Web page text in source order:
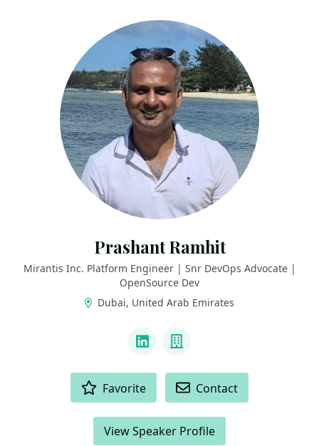
Prashant Ramhit
Mirantis Inc. Platform Engineer | Snr DevOps Advocate |
OpenSource Dev
Dubai, United Arab Emirates
LinkedInCompany
Favorite Contact
View Speaker Profile